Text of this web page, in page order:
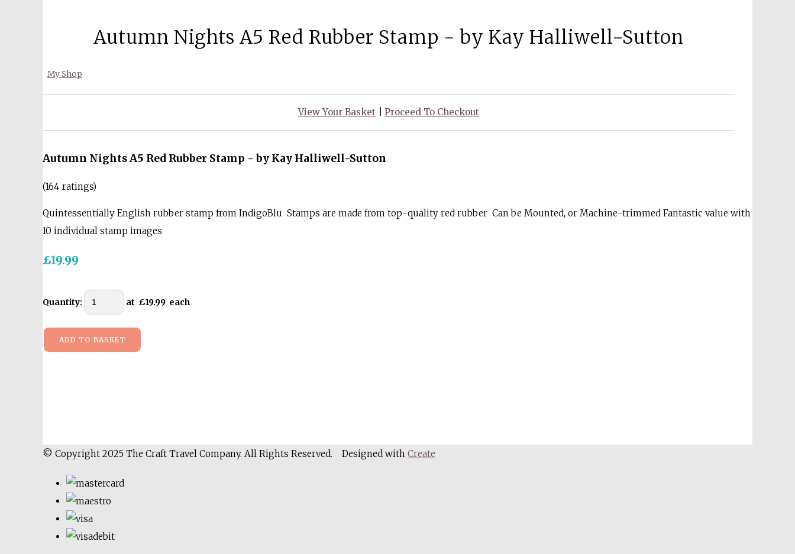
Autumn Nights A5 Red Rubber Stamp - by Kay Halliwell-Sutton
My Shop
View Your Basket Proceed To Checkout
Autumn Nights A5 Red Rubber Stamp - by Kay Halliwell-Sutton
(164 ratings)
Quintessentially English rubber stamp from IndigoBlu Stamps are made from top-quality red rubber Can be Mounted, or Machine-trimmed Fantastic value with
10 individual stamp images
£19.99
Quantity: at £19.99 each
ADD TO BASKET
© Copyright 2025 The Craft Travel Company. All Rights Reserved. Designed with Create